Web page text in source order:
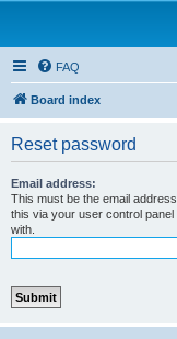
FAQ
Board index
Reset password
Email address:
This must be the email
this via your user control
with.